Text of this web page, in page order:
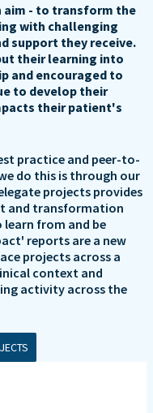
aim - to transform the
with challenging
support they receive.
their learning into
and encouraged to
to develop their
their patient's
practice and peer-to-
do this is through our
projects provides
and transformation
from and be
reports are a new
projects across a
context and
activity across the